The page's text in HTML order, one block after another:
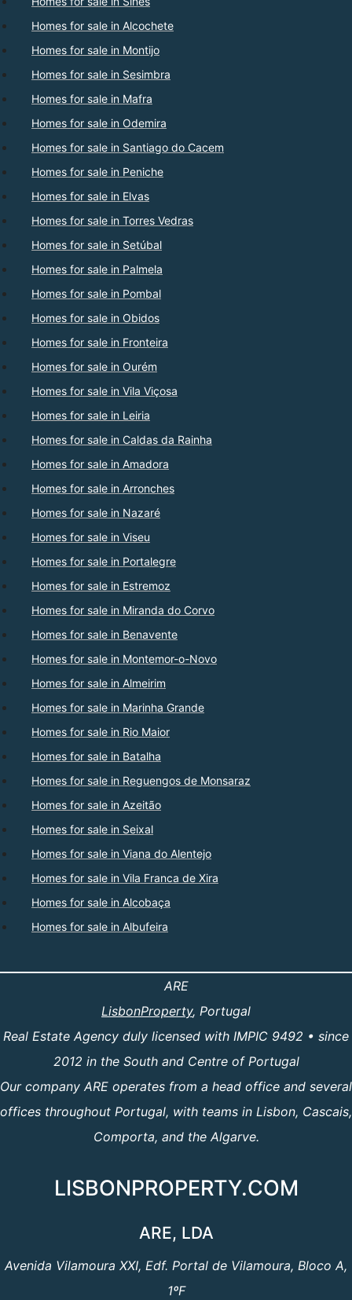
Homes for sale in Alcochete
Homes for sale in Montijo
Homes for sale in Sesimbra
Homes for sale in Mafra
Homes for sale in Odemira
Homes for sale in Santiago do Cacem
Homes for sale in Peniche
Homes for sale in Elvas
Homes for sale in Torres Vedras
Homes for sale in Setúbal
Homes for sale in Palmela
Homes for sale in Pombal
Homes for sale in Obidos
Homes for sale in Fronteira
Homes for sale in Ourém
Homes for sale in Vila Viçosa
Homes for sale in Leiria
Homes for sale in Caldas da Rainha
Homes for sale in Amadora
Homes for sale in Arronches
Homes for sale in Nazaré
Homes for sale in Viseu
Homes for sale in Portalegre
Homes for sale in Estremoz
Homes for sale in Miranda do Corvo
Homes for sale in Benavente
Homes for sale in Montemor-o-Novo
Homes for sale in Almeirim
Homes for sale in Marinha Grande
Homes for sale in Rio Maior
Homes for sale in Batalha
Homes for sale in Reguengos de Monsaraz
Homes for sale in Azeitão
Homes for sale in Seixal
Homes for sale in Viana do Alentejo
Homes for sale in Vila Franca de Xira
Homes for sale in Alcobaça
Homes for sale in Albufeira
ARE
LisbonProperty, Portugal
Real Estate Agency duly licensed with IMPIC 9492 • since
2012 in the South and Centre of Portugal
Our company ARE operates from a head office and several
offices throughout Portugal, with teams in Lisbon, Cascais,
Comporta, and the Algarve.
LISBONPROPERTY.COM
ARE, LDA
Avenida Vilamoura XXI, Edf. Portal de Vilamoura, Bloco A,
1ºF